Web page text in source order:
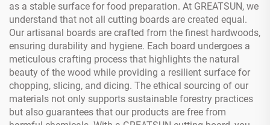
as a stable surface for food preparation. At GREATSUN, we
understand that not all cutting boards are created equal.
Our artisanal boards are crafted from the finest hardwoods,
ensuring durability and hygiene. Each board undergoes a
meticulous crafting process that highlights the natural
beauty of the wood while providing a resilient surface for
chopping, slicing, and dicing. The ethical sourcing of our
materials not only supports sustainable forestry practices
but also guarantees that our products are free from